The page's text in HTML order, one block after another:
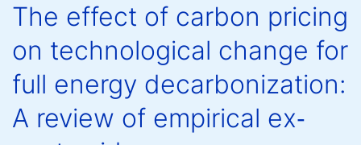
The effect of carbon pricing
on technological change for
full energy decarbonization:
A review of empirical ex‐